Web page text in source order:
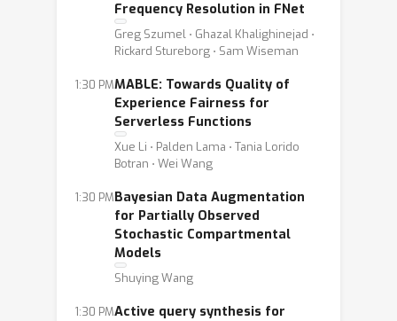
Frequency Resolution in FNet
Greg Szumel ⋅ Ghazal Khalighinejad ⋅
Rickard Stureborg ⋅ Sam Wiseman
1:30 PMMABLE: Towards Quality of
Experience Fairness for
Serverless Functions
Xue Li ⋅ Palden Lama ⋅ Tania Lorido
Botran ⋅ Wei Wang
1:30 PMBayesian Data Augmentation
for Partially Observed
Stochastic Compartmental
Models
Shuying Wang
1:30 PMActive query synthesis for